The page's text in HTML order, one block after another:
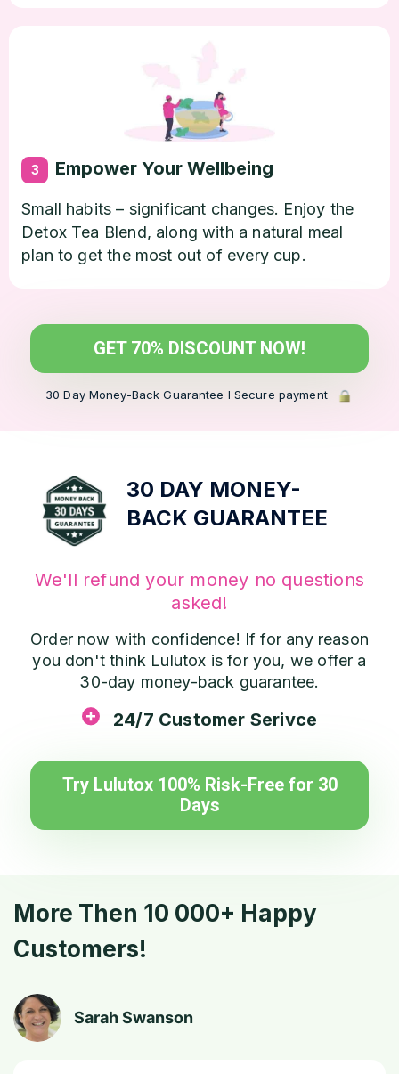
3 Empower Your Wellbeing
Small habits – significant changes. Enjoy the
Detox Tea Blend, along with a natural meal
plan to get the most out of every cup.
GET 70% DISCOUNT NOW!
30 Day Money-Back Guarantee l Secure payment
30 DAY MONEY-
BACK GUARANTEE
We'll refund your money no questions
asked!
Order now with confidence! If for any reason
you don't think Lulutox is for you, we offer a
30-day money-back guarantee.
24/7 Customer Serivce
Try Lulutox 100% Risk-Free for 30
Days
More Then 10 000+ Happy
Customers!
Sarah Swanson